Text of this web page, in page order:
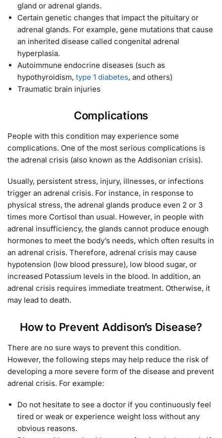
gland or adrenal glands.
Certain genetic changes that impact the pituitary or
adrenal glands. For example, gene mutations that cause
an inherited disease called congenital adrenal
hyperplasia.
Autoimmune endocrine diseases (such as
hypothyroidism, type 1 diabetes, and others)
Traumatic brain injuries
Complications
People with this condition may experience some
complications. One of the most serious complications is
the adrenal crisis (also known as the Addisonian crisis).
Usually, persistent stress, injury, illnesses, or infections
trigger an adrenal crisis. For instance, in response to
physical stress, the adrenal glands produce even 2 or 3
times more Cortisol than usual. However, in people with
adrenal insufficiency, the glands cannot produce enough
hormones to meet the body’s needs, which often results in
an adrenal crisis. Therefore, adrenal crisis may cause
hypotension (low blood pressure), low blood sugar, or
increased Potassium levels in the blood. In addition, an
adrenal crisis requires immediate treatment. Otherwise, it
may lead to death.
How to Prevent Addison’s Disease?
There are no sure ways to prevent this condition.
However, the following steps may help reduce the risk of
developing a more severe form of the disease and prevent
adrenal crisis. For example:
Do not hesitate to see a doctor if you continuously feel
tired or weak or experience weight loss without any
obvious reasons.